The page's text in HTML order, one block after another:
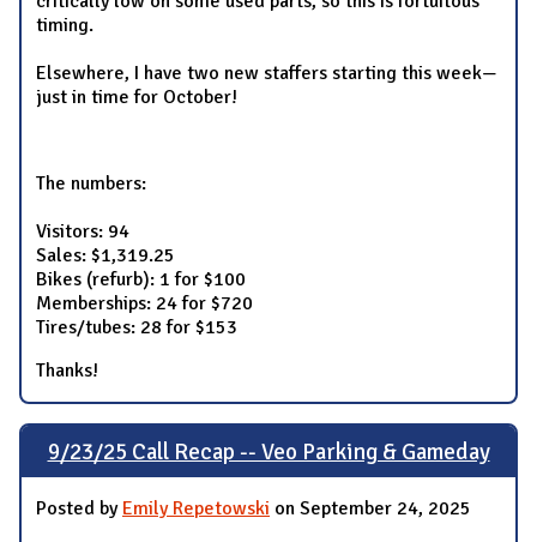
timing.
Elsewhere, I have two new staffers starting this week—
just in time for October!
The numbers:
Visitors: 94
Sales: $1,319.25
Bikes (refurb): 1 for $100
Memberships: 24 for $720
Tires/tubes: 28 for $153
Thanks!
9/23/25 Call Recap -- Veo Parking & Gameday
Posted by Emily Repetowski on September 24, 2025